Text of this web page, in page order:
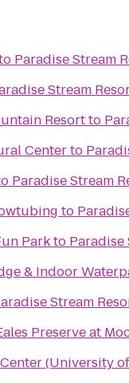
Paradise Stream
Stream
Resortto
Centerto
Paradise Stream
to
Parkto Paradise
& Indoor
Stream
Preserve at
(University